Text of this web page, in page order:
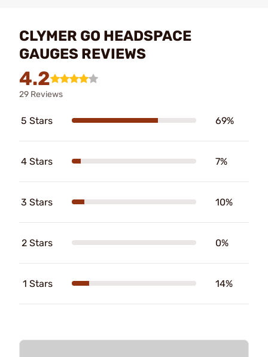
CLYMER GO HEADSPACE
GAUGES REVIEWS
4.2
29 Reviews
5 Stars 69%
4 Stars 7%
3 Stars 10%
2 Stars 0%
1 Stars 14%